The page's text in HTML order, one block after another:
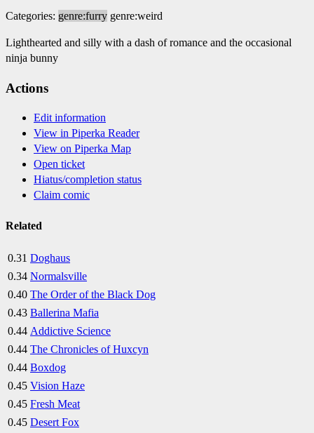
Categories: genre:furry genre:weird
Lighthearted and silly with a dash of romance and the occasional
ninja bunny
Actions
Edit information
View in Piperka Reader
View on Piperka Map
Open ticket
Hiatus/completion status
Claim comic
Related
0.31 Doghaus
0.34 Normalsville
0.40 The Order of the Black Dog
0.43 Ballerina Mafia
0.44 Addictive Science
0.44 The Chronicles of Huxcyn
0.44 Boxdog
0.45 Vision Haze
0.45 Fresh Meat
0.45 Desert Fox